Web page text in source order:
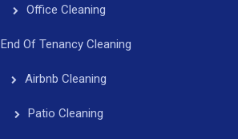
Office Cleaning
End Of Tenancy Cleaning
Airbnb Cleaning
Patio Cleaning